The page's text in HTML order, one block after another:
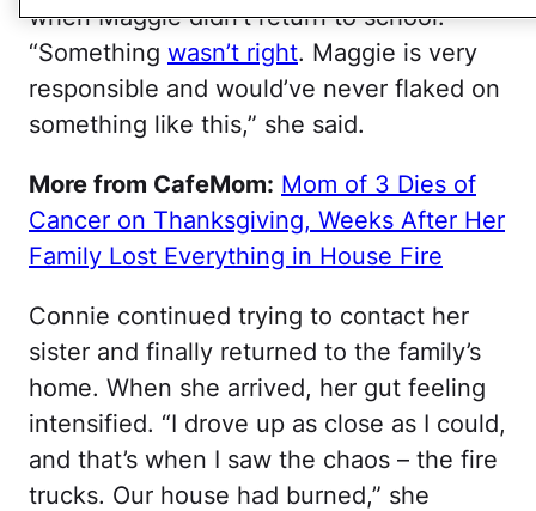
when Maggie didn’t return to school.
“Something wasn’t right. Maggie is very
responsible and would’ve never flaked on
something like this,” she said.
More from CafeMom: Mom of 3 Dies of
Cancer on Thanksgiving, Weeks After Her
Family Lost Everything in House Fire
Connie continued trying to contact her
sister and finally returned to the family’s
home. When she arrived, her gut feeling
intensified. “I drove up as close as I could,
and that’s when I saw the chaos – the fire
trucks. Our house had burned,” she